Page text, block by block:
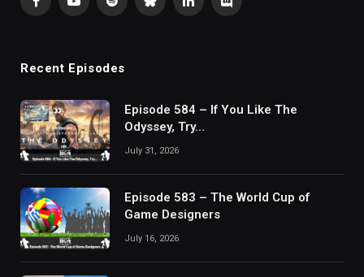
FacebookYouTubeSpotifyBlueskyLinkedInDiscord
Recent Episodes
Episode 584 – If You Like The
Odyssey, Try…
July 31, 2026
Episode 583 – The World Cup of
Game Designers
July 16, 2026